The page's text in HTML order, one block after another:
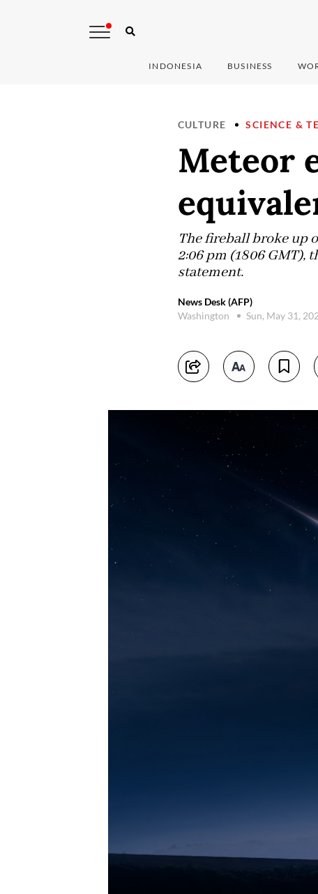
INDONESIA BUSINESS
CULTURE SCIENCE &
Meteor
The fireball broke up
2:06 pm (1806 GMT),
statement.
News Desk (AFP)
Washington
Sun, May 31,